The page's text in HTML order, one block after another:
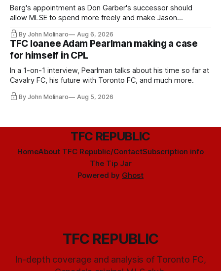
Berg's appointment as Don Garber's successor should
allow MLSE to spend more freely and make Jason
Hernandez's job easier.
By John Molinaro Aug 6, 2026
TFC loanee Adam Pearlman making a case
for himself in CPL
In a 1-on-1 interview, Pearlman talks about his time so far at
Cavalry FC, his future with Toronto FC, and much more.
By John Molinaro Aug 5, 2026
TFC REPUBLIC
HomeAbout TFC Republic/ContactSubscription info
The Tip Jar
Powered by Ghost
TFC REPUBLIC
In-depth coverage and analysis of Toronto FC,